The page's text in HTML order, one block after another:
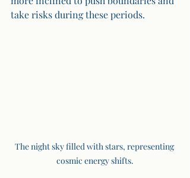
take risks during these periods.
The night sky filled with stars, representing
cosmic energy shifts.